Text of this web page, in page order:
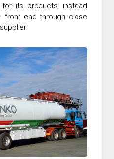
its products, instead
front end through close